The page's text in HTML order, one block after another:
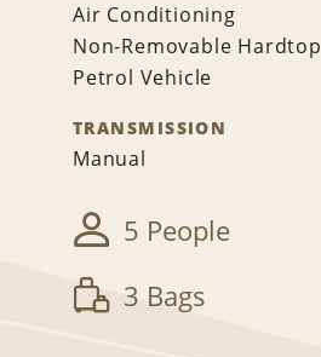
Air Conditioning
Non-Removable Hardtop
Petrol Vehicle
TRANSMISSION
Manual
5 People
3 Bags